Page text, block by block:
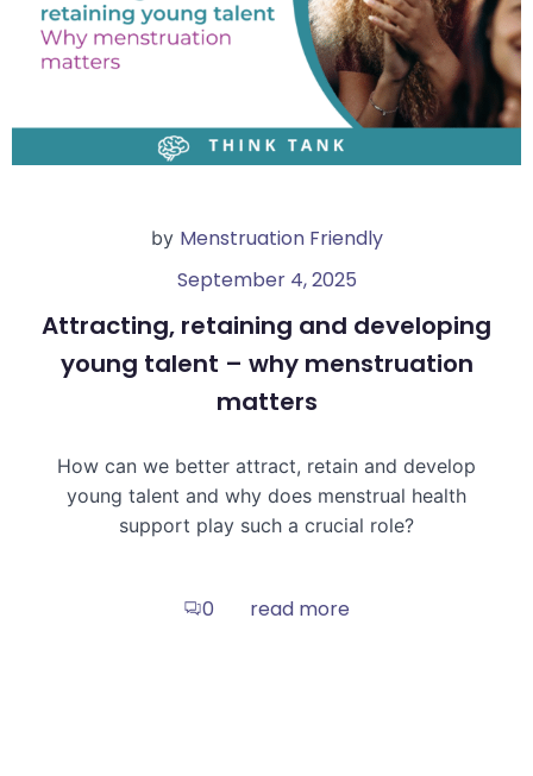
by Menstruation Friendly
September 4, 2025
Attracting, retaining and developing
young talent – why menstruation
matters
How can we better attract, retain and develop
young talent and why does menstrual health
support play such a crucial role?
0 read more